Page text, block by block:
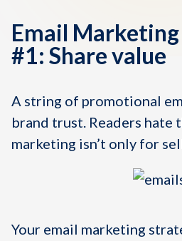
Email
#1: Share value
A string of promotional
brand trust. Readers hate
marketing isn’t only for
Your email marketing